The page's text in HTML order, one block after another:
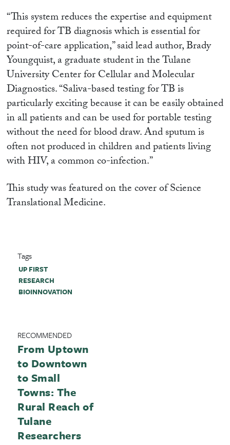
“This system reduces the expertise and equipment
required for TB diagnosis which is essential for
point-of-care application,” said lead author, Brady
Youngquist, a graduate student in the Tulane
University Center for Cellular and Molecular
Diagnostics. “Saliva-based testing for TB is
particularly exciting because it can be easily obtained
in all patients and can be used for portable testing
without the need for blood draw. And sputum is
often not produced in children and patients living
with HIV, a common co-infection.”
This study was featured on the cover of Science
Translational Medicine.
Tags
UP FIRST
RESEARCH
BIOINNOVATION
RECOMMENDED
From Uptown
to Downtown
to Small
Towns: The
Rural Reach of
Tulane
Researchers